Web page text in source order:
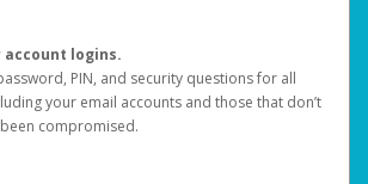
account logins.
PIN, and security questions for all
your email accounts and those that don’t
compromised.